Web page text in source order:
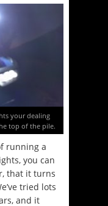
your dealing
top of the pile.
running a
you can
that it turns
tried lots
and it